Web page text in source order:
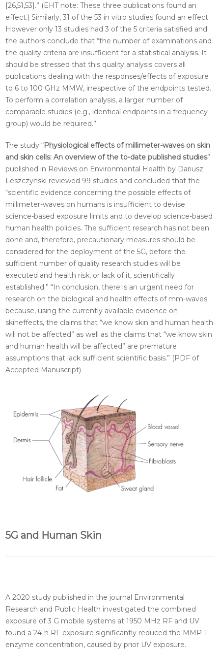
[26,51,53].” (EHT note: These three publications found an
effect.) Similarly, 31 of the 53 in vitro studies found an effect.
However only 13 studies had 3 of the 5 criteria satisfied and
the authors conclude that “the number of examinations and
the quality criteria are insufficient for a statistical analysis. It
should be stressed that this quality analysis covers all
publications dealing with the responses/effects of exposure
to 6 to 100 GHz MMW, irrespective of the endpoints tested.
To perform a correlation analysis, a larger number of
comparable studies (e.g., identical endpoints in a frequency
group) would be required.”
The study “Physiological effects of millimeter-waves on skin
and skin cells: An overview of the to-date published studies”
published in Reviews on Environmental Health by Dariusz
Leszczynski reviewed 99 studies and concluded that the
“scientific evidence concerning the possible effects of
millimeter-waves on humans is insufficient to devise
science-based exposure limits and to develop science-based
human health policies. The sufficient research has not been
done and, therefore, precautionary measures should be
considered for the deployment of the 5G, before the
sufficient number of quality research studies will be
executed and health risk, or lack of it, scientifically
established.” “In conclusion, there is an urgent need for
research on the biological and health effects of mm-waves
because, using the currently available evidence on
skineffects, the claims that “we know skin and human health
will not be affected” as well as the claims that “we know skin
and human health will be affected” are premature
assumptions that lack sufficient scientific basis.” (PDF of
Accepted Manuscript)
5G and Human Skin
A 2020 study published in the journal Environmental
Research and Public Health investigated the combined
exposure of 3 G mobile systems at 1950 MHz RF and UV
found a 24-h RF exposure significantly reduced the MMP-1
enzyme concentration, caused by prior UV exposure.